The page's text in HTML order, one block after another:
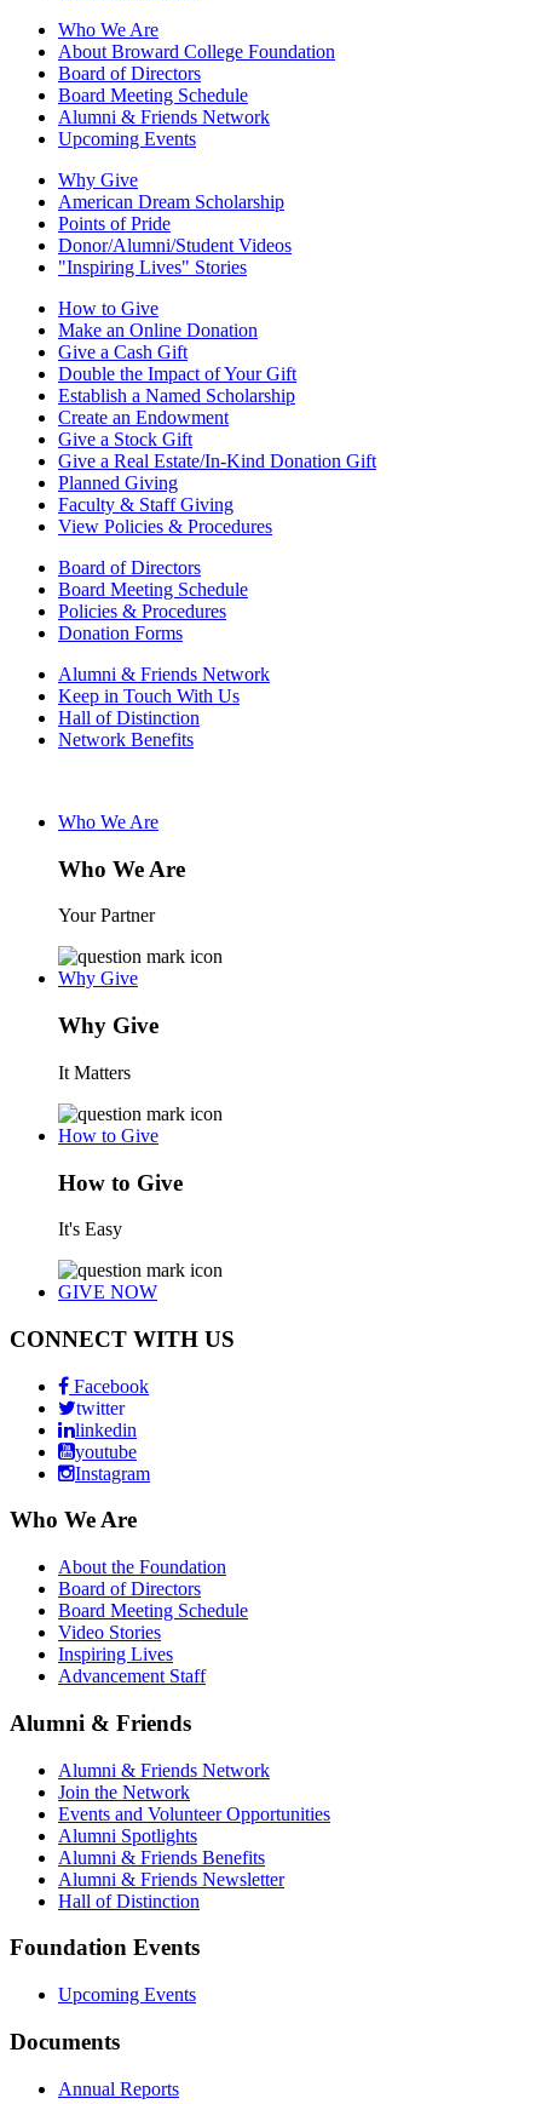
Who We Are
About Broward College Foundation
Board of Directors
Board Meeting Schedule
Alumni & Friends Network
Upcoming Events
Why Give
American Dream Scholarship
Points of Pride
Donor/Alumni/Student Videos
"Inspiring Lives" Stories
How to Give
Make an Online Donation
Give a Cash Gift
Double the Impact of Your Gift
Establish a Named Scholarship
Create an Endowment
Give a Stock Gift
Give a Real Estate/In-Kind Donation Gift
Planned Giving
Faculty & Staff Giving
View Policies & Procedures
Board of Directors
Board Meeting Schedule
Policies & Procedures
Donation Forms
Alumni & Friends Network
Keep in Touch With Us
Hall of Distinction
Network Benefits
Who We Are
Who We Are
Your Partner
Why Give
Why Give
It Matters
How to Give
How to Give
It's Easy
GIVE NOW
CONNECT WITH US
Facebook
twitter
linkedin
youtube
Instagram
Who We Are
About the Foundation
Board of Directors
Board Meeting Schedule
Video Stories
Inspiring Lives
Advancement Staff
Alumni & Friends
Alumni & Friends Network
Join the Network
Events and Volunteer Opportunities
Alumni Spotlights
Alumni & Friends Benefits
Alumni & Friends Newsletter
Hall of Distinction
Foundation Events
Upcoming Events
Documents
Annual Reports